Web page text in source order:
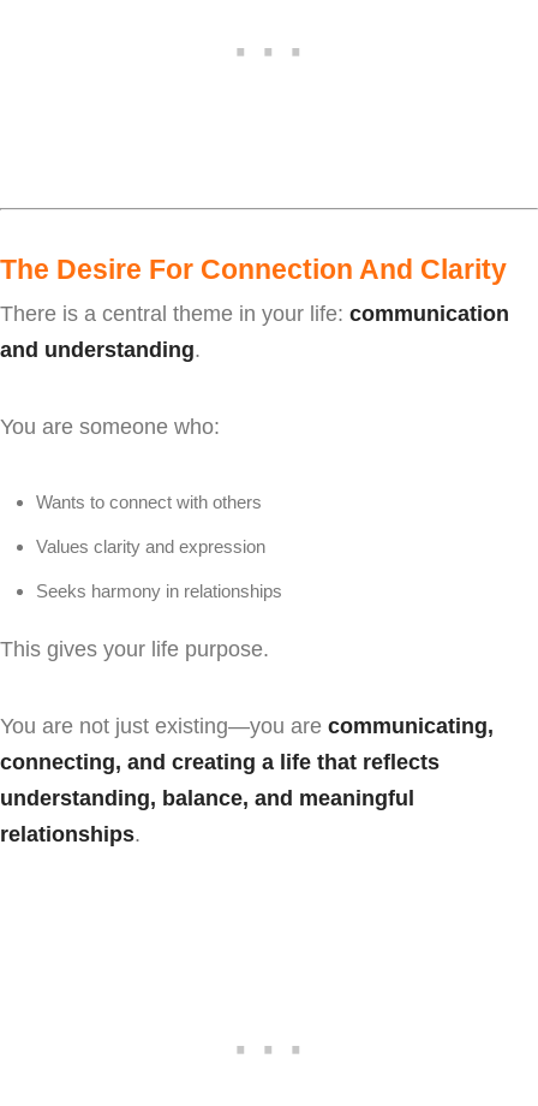
The Desire For Connection And Clarity
There is a central theme in your life: communication
and understanding.
You are someone who:
Wants to connect with others
Values clarity and expression
Seeks harmony in relationships
This gives your life purpose.
You are not just existing—you are communicating,
connecting, and creating a life that reflects
understanding, balance, and meaningful
relationships.